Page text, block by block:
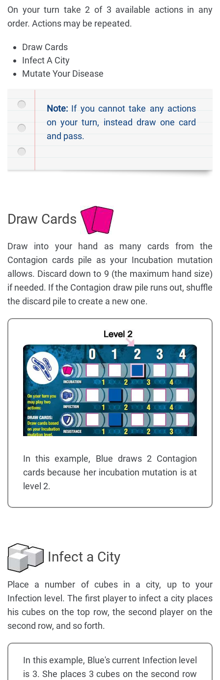
On your turn take 2 of 3 available actions in any
order. Actions may be repeated.
Draw Cards
Infect A City
Mutate Your Disease
Note: If you cannot take any actions
on your turn, instead draw one card
and pass.
Draw Cards
Draw into your hand as many cards from the
Contagion cards pile as your Incubation mutation
allows. Discard down to 9 (the maximum hand size)
if needed. If the Contagion draw pile runs out, shuffle
the discard pile to create a new one.
In this example, Blue draws 2 Contagion
cards because her incubation mutation is at
level 2.
Infect a City
Place a number of cubes in a city, up to your
Infection level. The first player to infect a city places
his cubes on the top row, the second player on the
second row, and so forth.
In this example, Blue's current Infection level
is 3. She places 3 cubes on the second row